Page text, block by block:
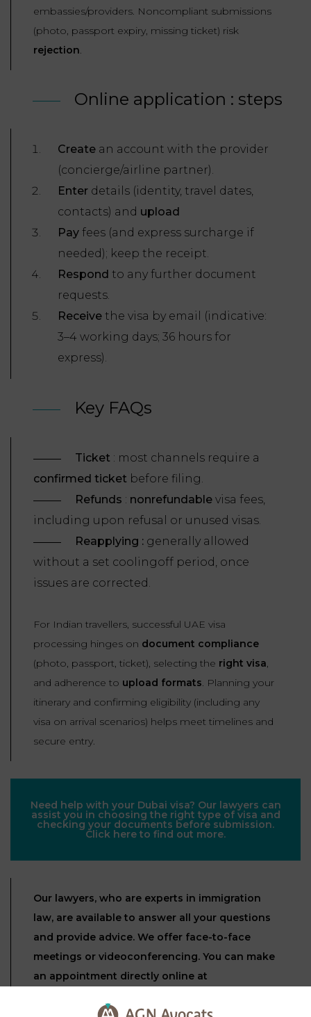
embassies/providers. Noncompliant submissions
(photo, passport expiry, missing ticket) risk
rejection.
Online application : steps
Create an account with the provider
(concierge/airline partner).
Enter details (identity, travel dates,
contacts) and upload
Pay fees (and express surcharge if
needed); keep the receipt.
Respond to any further document
requests.
Receive the visa by email (indicative:
3–4 working days; 36 hours for
express).
Key FAQs
Ticket : most channels require a
confirmed ticket before filing.
Refunds : nonrefundable visa fees,
including upon refusal or unused visas.
Reapplying : generally allowed
without a set coolingoff period, once
issues are corrected.
For Indian travellers, successful UAE visa
processing hinges on document compliance
(photo, passport, ticket), selecting the right visa,
and adherence to upload formats. Planning your
itinerary and confirming eligibility (including any
visa on arrival scenarios) helps meet timelines and
secure entry.
Need help with your Dubai visa? Our lawyers can
assist you in choosing the right type of visa and
checking your documents before submission.
Click here to find out more.
Our lawyers, who are experts in immigration
law, are available to answer all your questions
and provide advice. We offer face-to-face
meetings or videoconferencing. You can make
an appointment directly online at